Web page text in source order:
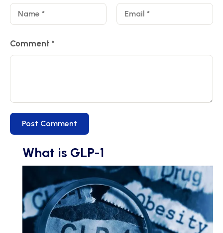
Comment *
What is GLP-1